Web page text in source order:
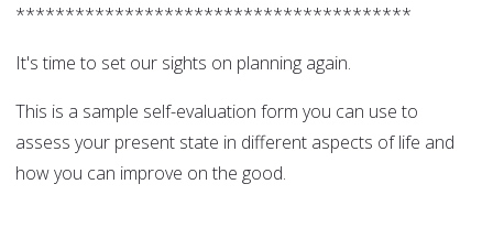
****************************************
It's time to set our sights on planning again.
This is a sample self-evaluation form you can use to
assess your present state in different aspects of life and
how you can improve on the good.